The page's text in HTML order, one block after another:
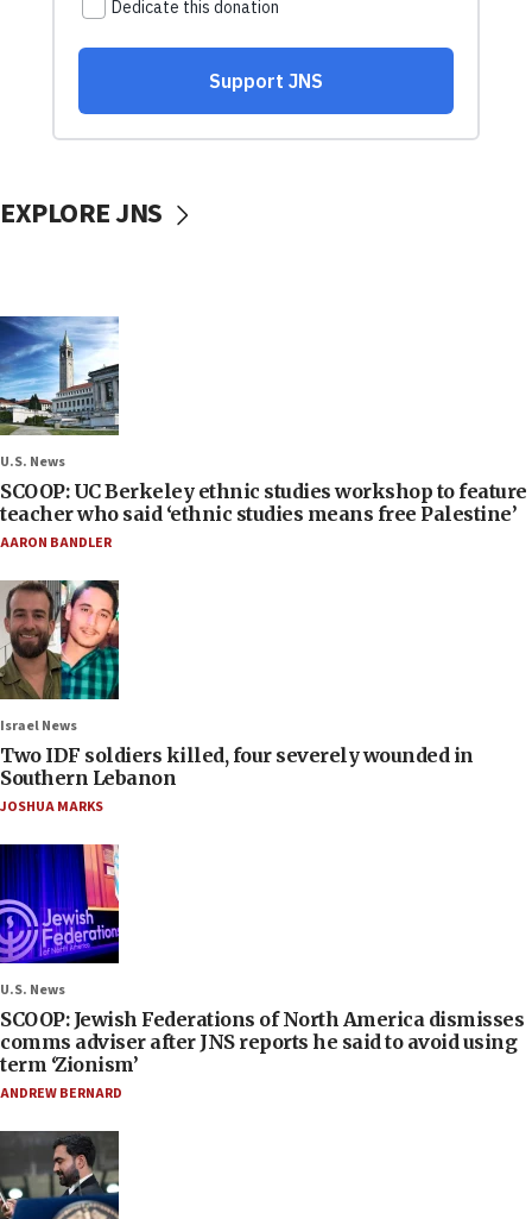
EXPLORE JNS
U.S. News
SCOOP: UC Berkeley ethnic studies workshop to feature
teacher who said ‘ethnic studies means free Palestine’
AARON BANDLER
Israel News
Two IDF soldiers killed, four severely wounded in
Southern Lebanon
JOSHUA MARKS
U.S. News
SCOOP: Jewish Federations of North America dismisses
comms adviser after JNS reports he said to avoid using
term ‘Zionism’
ANDREW BERNARD